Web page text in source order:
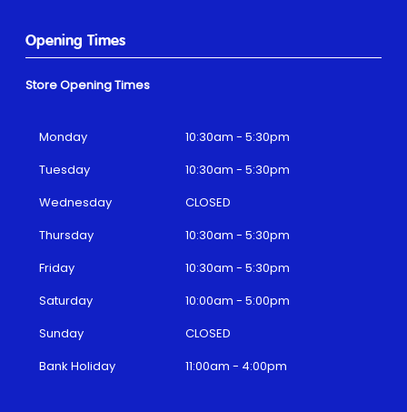
Opening Times
Store Opening Times
Monday
10:30am - 5:30pm
Tuesday
10:30am - 5:30pm
Wednesday
CLOSED
Thursday
10:30am - 5:30pm
Friday
10:30am - 5:30pm
Saturday
10:00am - 5:00pm
Sunday
CLOSED
Bank Holiday
11:00am - 4:00pm